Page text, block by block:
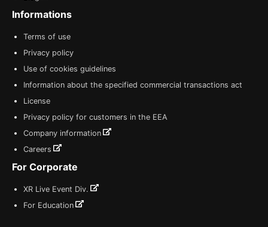
Informations
Terms of use
Privacy policy
Use of cookies guidelines
Information about the specified commercial transactions act
License
Privacy policy for customers in the EEA
Company information
Careers
For Corporate
XR Live Event Div.
For Education